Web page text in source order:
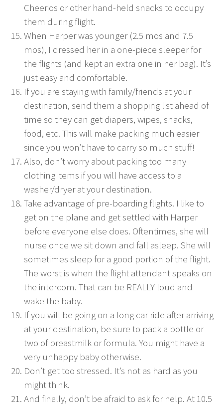
Cheerios or other hand-held snacks to occupy
them during flight.
When Harper was younger (2.5 mos and 7.5
mos), I dressed her in a one-piece sleeper for
the flights (and kept an extra one in her bag). It’s
just easy and comfortable.
If you are staying with family/friends at your
destination, send them a shopping list ahead of
time so they can get diapers, wipes, snacks,
food, etc. This will make packing much easier
since you won’t have to carry so much stuff!
Also, don’t worry about packing too many
clothing items if you will have access to a
washer/dryer at your destination.
Take advantage of pre-boarding flights. I like to
get on the plane and get settled with Harper
before everyone else does. Oftentimes, she will
nurse once we sit down and fall asleep. She will
sometimes sleep for a good portion of the flight.
The worst is when the flight attendant speaks on
the intercom. That can be REALLY loud and
wake the baby.
If you will be going on a long car ride after arriving
at your destination, be sure to pack a bottle or
two of breastmilk or formula. You might have a
very unhappy baby otherwise.
Don’t get too stressed. It’s not as hard as you
might think.
And finally, don’t be afraid to ask for help. At 10.5